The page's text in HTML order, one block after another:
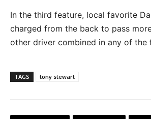
In the third feature, local favorite
charged from the back to pass
other driver combined in any of the
TAGS tony stewart